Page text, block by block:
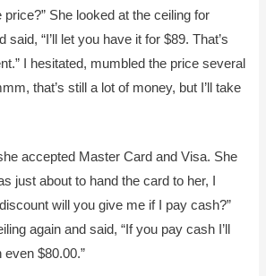
She looked at the ceiling for
“I’ll let you have it for $89. That’s
I hesitated, mumbled the price several
that’s still a lot of money, but I’ll take
accepted Master Card and Visa. She
just about to hand the card to her, I
will you give me if I pay cash?”
again and said, “If you pay cash I’ll
even $80.00.”